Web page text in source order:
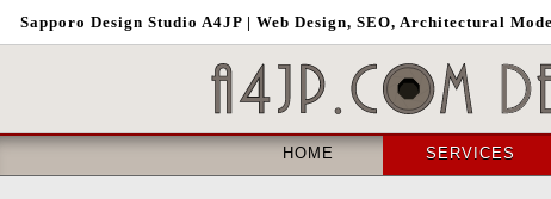
Sapporo Design Studio A4JP | Web Design, SEO, Architectural
HOME SERVICES